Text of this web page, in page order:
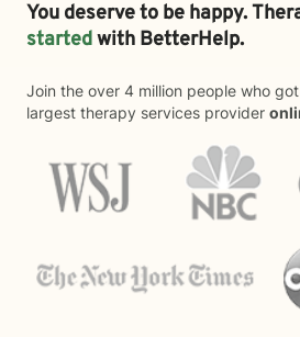
You deserve to be happy.
startedwith BetterHelp.
Join the over 4 million people who
largest therapy services provider